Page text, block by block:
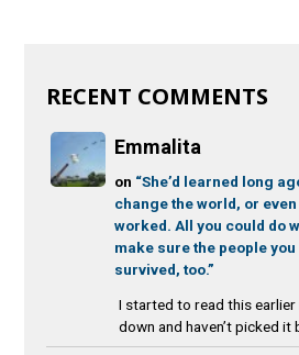
RECENT COMMENTS
Emmalita
on “She’d learned long
change the world, or
worked. All you could do
make sure the people
survived, too.”
I started to read this
down and haven’t picked it